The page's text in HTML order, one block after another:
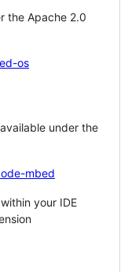
the Apache 2.0
os
under the
mbed
your IDE